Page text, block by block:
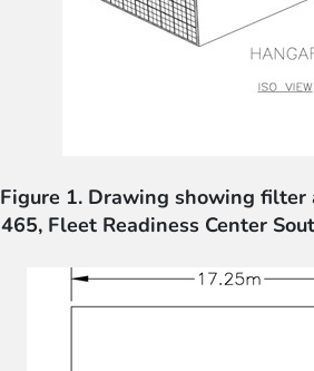
Figure 1. Drawing showing filter
465, Fleet Readiness Center